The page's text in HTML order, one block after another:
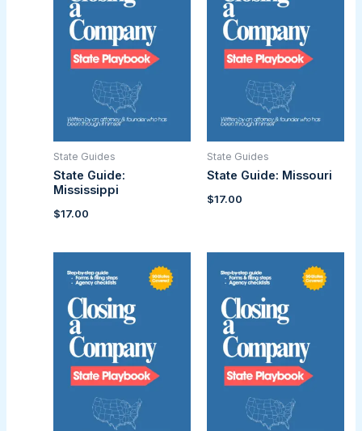
State Guides
State Guide:
Mississippi
$17.00
State Guides
State Guide: Missouri
$17.00